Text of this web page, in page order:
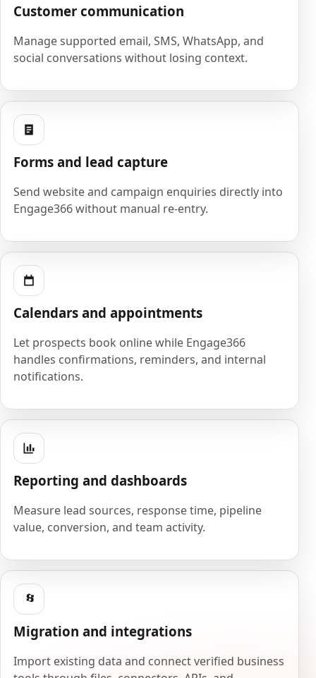
Customer communication
Manage supported email, SMS, WhatsApp, and
social conversations without losing context.
Forms and lead capture
Send website and campaign enquiries directly into
Engage366 without manual re-entry.
Calendars and appointments
Let prospects book online while Engage366
handles confirmations, reminders, and internal
notifications.
Reporting and dashboards
Measure lead sources, response time, pipeline
value, conversion, and team activity.
Migration and integrations
Import existing data and connect verified business